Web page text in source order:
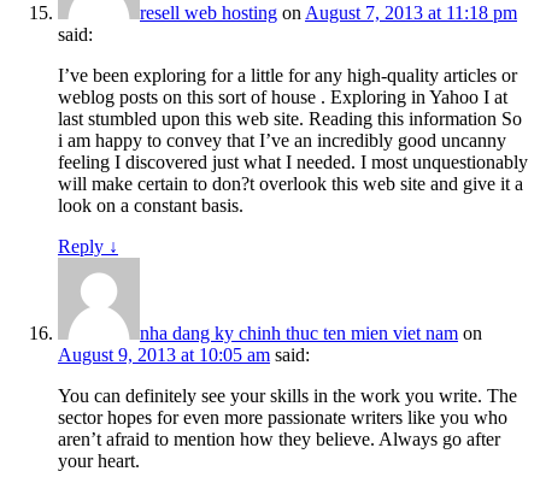
resell web hosting on August 7, 2013 at 11:18 pm
said:
I’ve been exploring for a little for any high-quality articles or
weblog posts on this sort of house . Exploring in Yahoo I at
last stumbled upon this web site. Reading this information So
i am happy to convey that I’ve an incredibly good uncanny
feeling I discovered just what I needed. I most unquestionably
will make certain to don?t overlook this web site and give it a
look on a constant basis.
Reply ↓
nha dang ky chinh thuc ten mien viet nam on
August 9, 2013 at 10:05 am said:
You can definitely see your skills in the work you write. The
sector hopes for even more passionate writers like you who
aren’t afraid to mention how they believe. Always go after
your heart.